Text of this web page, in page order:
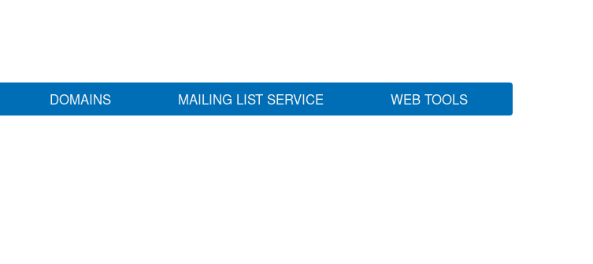
DOMAINS MAILING LIST SERVICE WEB TOOLS